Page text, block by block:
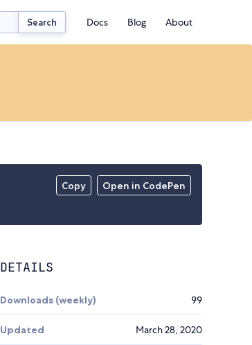
Search Docs Blog About
Copy Open in CodePen
DETAILS
Downloads (weekly) 99
Updated March 28, 2020